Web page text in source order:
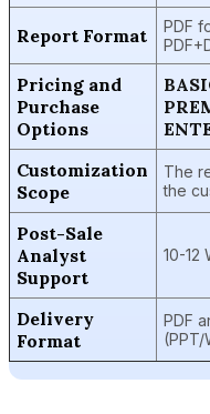
Report Format
PDF
Pricing and
Purchase
Options
Customization
Scope
The
the
Post-Sale
Analyst
Support
10-12
Delivery
Format
PDF